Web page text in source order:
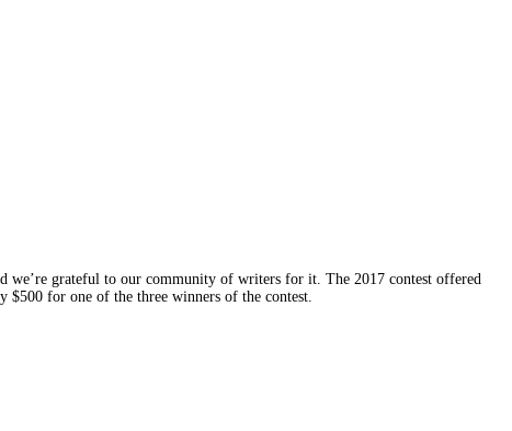
we’re grateful to our community of writers for it. The 2017 contest offered
$500 for one of the three winners of the contest.